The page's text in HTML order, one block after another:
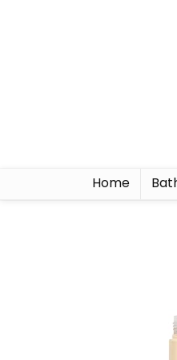
Home